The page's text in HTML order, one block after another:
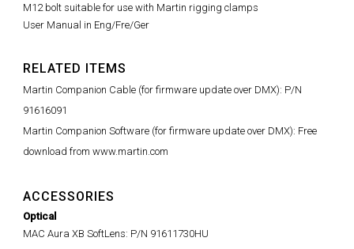
M12 bolt suitable for use with Martin rigging clamps
User Manual in Eng/Fre/Ger
RELATED ITEMS
Martin Companion Cable (for firmware update over DMX): P/N
91616091
Martin Companion Software (for firmware update over DMX): Free
download from www.martin.com
ACCESSORIES
Optical
MAC Aura XB SoftLens: P/N 91611730HU